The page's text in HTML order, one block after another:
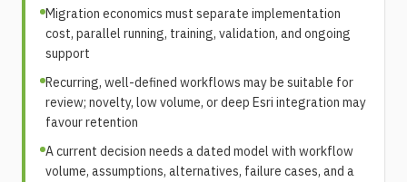
Migration economics must separate implementation
cost, parallel running, training, validation, and ongoing
support
Recurring, well-defined workflows may be suitable for
review; novelty, low volume, or deep Esri integration may
favour retention
A current decision needs a dated model with workflow
volume, assumptions, alternatives, failure cases, and a